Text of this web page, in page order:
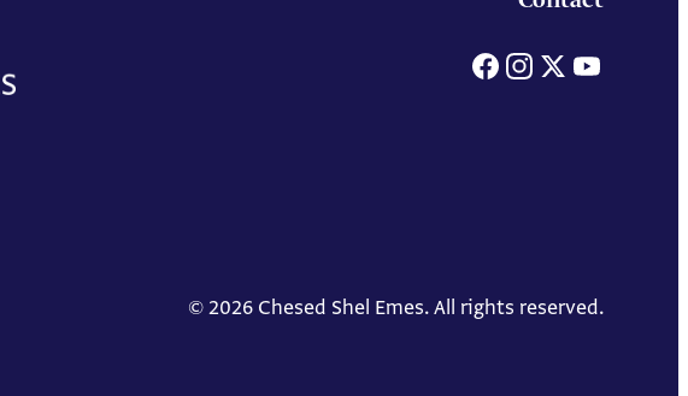
Facebook
© 2026 Chesed Shel Emes. All rights reserved.